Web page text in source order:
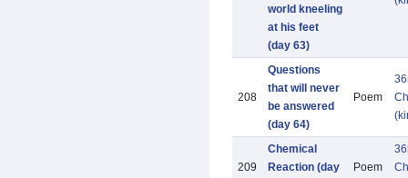
world kneeling
at his feet
(day 63)
208
Questions
that will never
be answered
(day 64)
Poem
209
Chemical
Reaction (day
Poem